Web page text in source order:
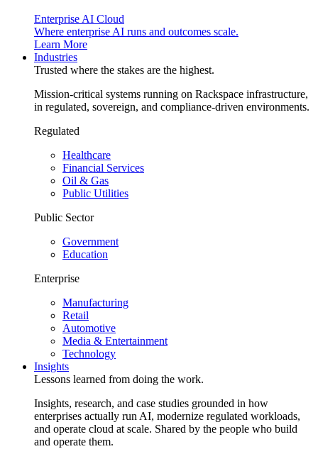
Enterprise AI Cloud
Where enterprise AI runs and outcomes scale.
Learn More
Industries
Trusted where the stakes are the highest.
Mission-critical systems running on Rackspace infrastructure,
in regulated, sovereign, and compliance-driven environments.
Regulated
Healthcare
Financial Services
Oil & Gas
Public Utilities
Public Sector
Government
Education
Enterprise
Manufacturing
Retail
Automotive
Media & Entertainment
Technology
Insights
Lessons learned from doing the work.
Insights, research, and case studies grounded in how
enterprises actually run AI, modernize regulated workloads,
and operate cloud at scale. Shared by the people who build
and operate them.